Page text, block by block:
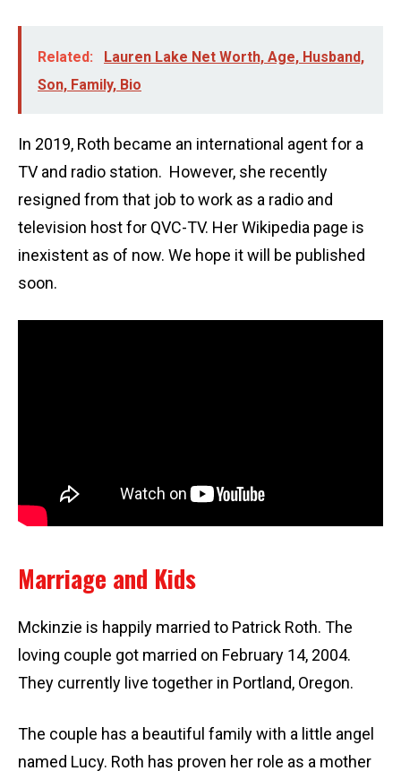
Related:
Lauren Lake Net Worth, Age, Husband,
Son, Family, Bio
In 2019, Roth became an international agent for a
TV and radio station. However, she recently
resigned from that job to work as a radio and
television host for QVC-TV. Her Wikipedia page is
inexistent as of now. We hope it will be published
soon.
Marriage and Kids
Mckinzie is happily married to Patrick Roth. The
loving couple got married on February 14, 2004.
They currently live together in Portland, Oregon.
The couple has a beautiful family with a little angel
named Lucy. Roth has proven her role as a mother